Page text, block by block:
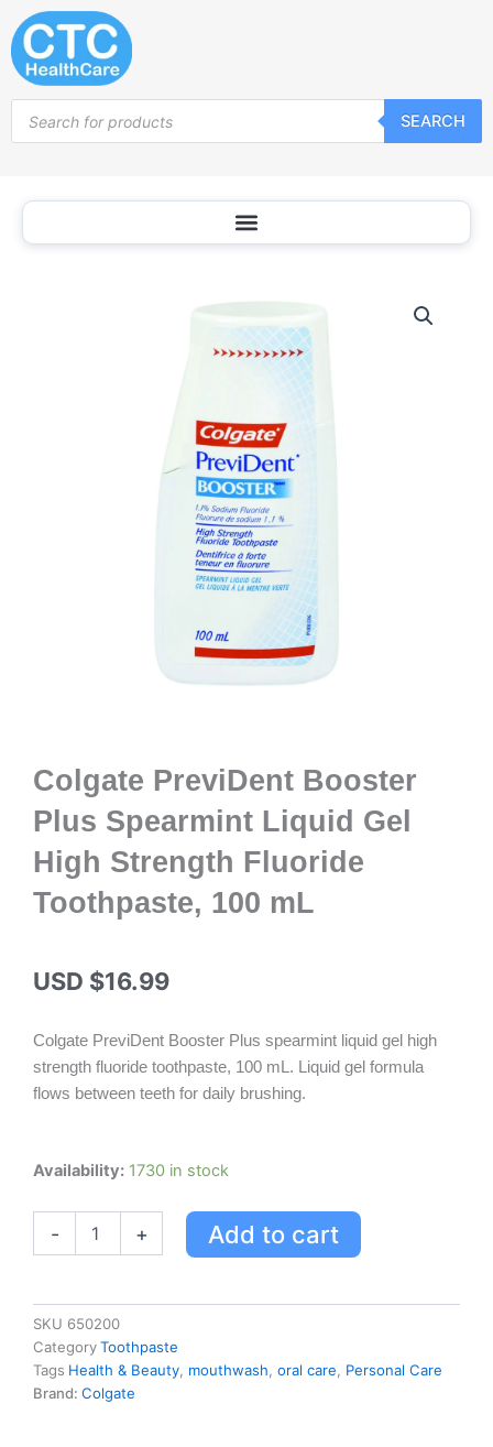
Skip
to
content
search
SEARCH
Colgate PreviDent Booster
Plus Spearmint Liquid Gel
High Strength Fluoride
Toothpaste, 100 mL
USD $16.99
Colgate PreviDent Booster Plus spearmint liquid gel high
strength fluoride toothpaste, 100 mL. Liquid gel formula
flows between teeth for daily brushing.
Availability: 1730 in stock
-
Colgate
Booster
Plus
Spearmint
High
Strength
Fluoride
Toothpaste,
+ Add to cart
SKU 650200
CategoryToothpaste
Tags Health & Beauty mouthwash oral care
Personal Care
Brand: Colgate